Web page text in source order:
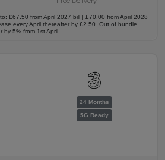
£67.50 from April 2027 bill | £70.00 from April 2028
every April thereafter by £2.50. Out of bundle
by 5% from 1st April.
24 Months
5G Ready